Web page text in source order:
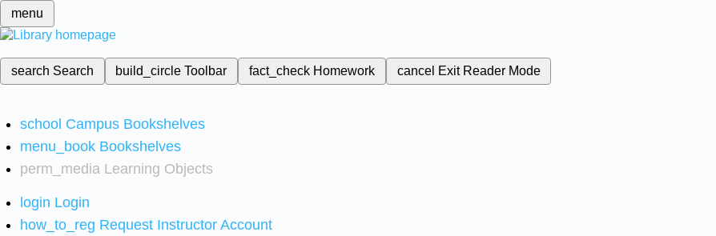
menu
search Search build_circleToolbar fact_check Homework cancel Exit Reader Mode
school Campus Bookshelves
menu_book Bookshelves
perm_media Learning Objects
login Login
how_to_reg Request Instructor Account